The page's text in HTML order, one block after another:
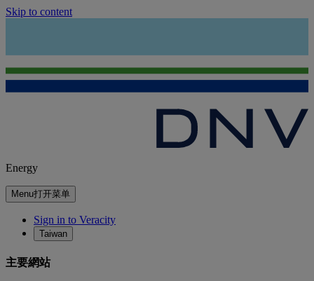
Skip to content
Energy
Menu打开菜单
Sign in to Veracity
Taiwan
主要網站